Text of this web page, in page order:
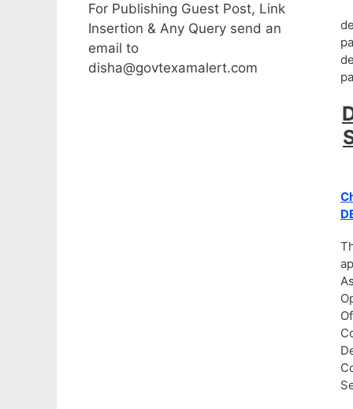
For Publishing Guest Post, Link
Insertion & Any Query send an
email to
disha@govtexamalert.com